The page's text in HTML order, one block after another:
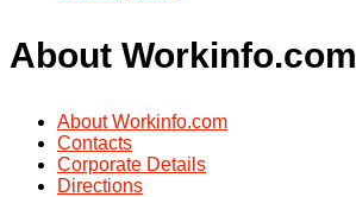
About Workinfo.com
About Workinfo.com
Contacts
Corporate Details
Directions